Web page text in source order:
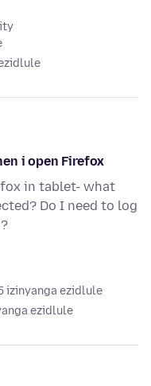
i open Firefox
in tablet- what
Do I need to log
izinyanga ezidlule
ezidlule